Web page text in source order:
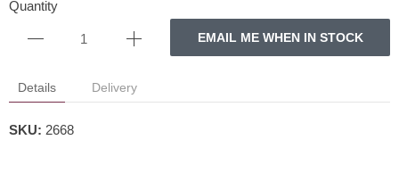
Quantity
EMAIL ME WHEN IN STOCK
Details Delivery
SKU: 2668